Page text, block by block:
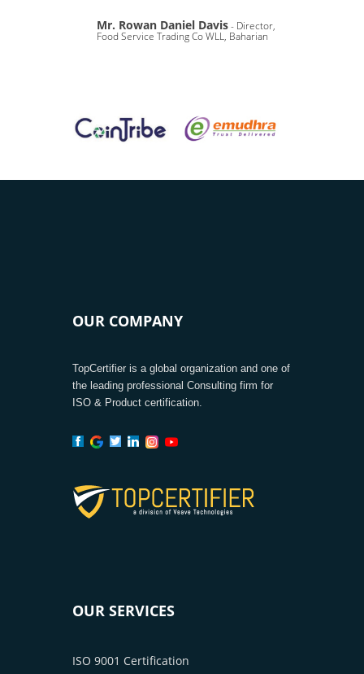
Mr. Rowan Daniel Davis- Director,
Food Service Trading Co WLL, Baharian
OUR COMPANY
TopCertifier is a global organization and one of
the leading professional Consulting firm for
ISO & Product certification.
OUR SERVICES
ISO 9001 Certification